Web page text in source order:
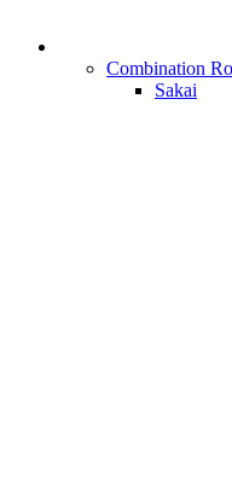
Combination
Sakai